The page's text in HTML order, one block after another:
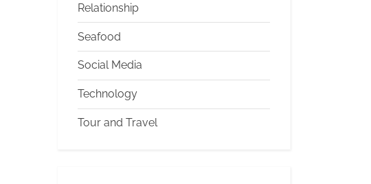
Relationship
Seafood
Social Media
Technology
Tour and Travel